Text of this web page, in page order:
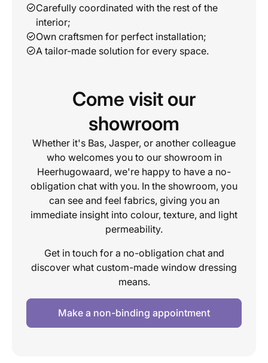
Carefully coordinated with the rest of the
interior;
Own craftsmen for perfect installation;
A tailor-made solution for every space.
Come visit our
showroom
Whether it's Bas, Jasper, or another colleague
who welcomes you to our showroom in
Heerhugowaard, we're happy to have a no-
obligation chat with you. In the showroom, you
can see and feel fabrics, giving you an
immediate insight into colour, texture, and light
permeability.
Get in touch for a no-obligation chat and
discover what custom-made window dressing
means.
Make a non-binding appointment